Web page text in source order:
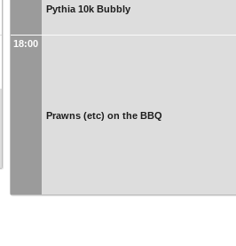
Pythia 10k Bubbly
18:00
Prawns (etc) on the BBQ